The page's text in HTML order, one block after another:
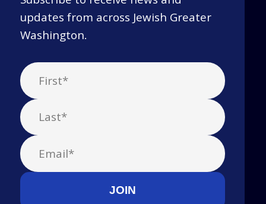
updates from across Jewish Greater
Washington.